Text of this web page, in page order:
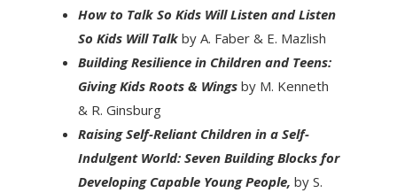
How to Talk So Kids Will Listen and Listen
So Kids Will Talk by A. Faber & E. Mazlish
Building Resilience in Children and Teens:
Giving Kids Roots & Wingsby M. Kenneth
& R. Ginsburg
Raising Self-Reliant Children in a Self-
Indulgent World: Seven Building Blocks for
Developing Capable Young People, by S.